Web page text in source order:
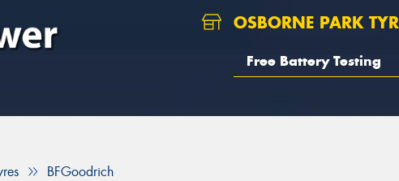
OSBORNE PARK
Free Battery Testing
BFGoodrich